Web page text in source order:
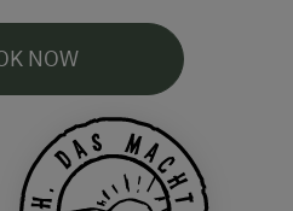
NOW